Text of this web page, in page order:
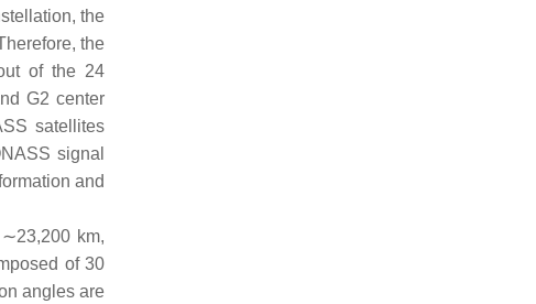
the
the
of the 24
G2 center
satellites
signal
and
km,
of 30
angles are